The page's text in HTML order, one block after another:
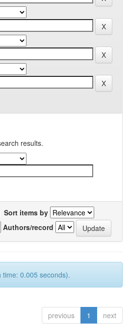
results.
Sort items by
Authors/record
0.005 seconds).
previous 1 next